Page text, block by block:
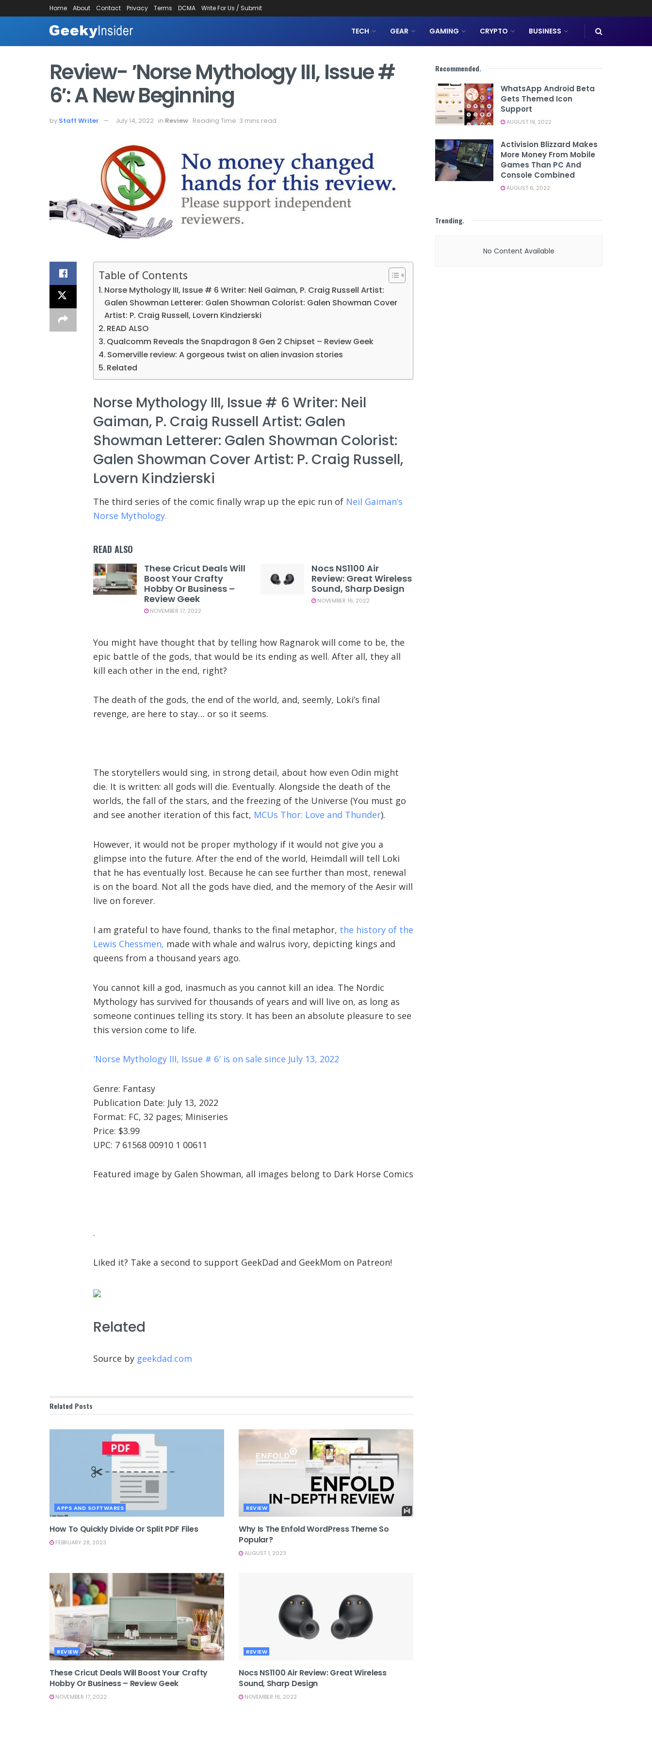
Home About Contact Privacy Terms DCMA Write For Us / Submit
TECH GEAR GAMING CRYPTO BUSINESS
Review- ′Norse Mythology III, Issue #
6′: A New Beginning
by Staff Writer July 14, 2022 in Review Reading Time: 3 mins read
Table of Contents
Norse Mythology III, Issue # 6 Writer: Neil Gaiman, P. Craig Russell Artist:
Galen Showman Letterer: Galen Showman Colorist: Galen Showman Cover
Artist: P. Craig Russell, Lovern Kindzierski
READ ALSO
Qualcomm Reveals the Snapdragon 8 Gen 2 Chipset – Review Geek
Somerville review: A gorgeous twist on alien invasion stories
Related
Norse Mythology III, Issue # 6 Writer: Neil
Gaiman, P. Craig Russell Artist: Galen
Showman Letterer: Galen Showman Colorist:
Galen Showman Cover Artist: P. Craig Russell,
Lovern Kindzierski
The third series of the comic finally wrap up the epic run of Neil Gaiman’s
Norse Mythology.
READ ALSO
These Cricut Deals Will
Boost Your Crafty
Hobby Or Business –
Review Geek
NOVEMBER 17, 2022
Nocs NS1100 Air
Review: Great Wireless
Sound, Sharp Design
NOVEMBER 16, 2022
You might have thought that by telling how Ragnarok will come to be, the
epic battle of the gods, that would be its ending as well. After all, they all
kill each other in the end, right?
The death of the gods, the end of the world, and, seemly, Loki’s final
revenge, are here to stay… or so it seems.
The storytellers would sing, in strong detail, about how even Odin might
die. It is written: all gods will die. Eventually. Alongside the death of the
worlds, the fall of the stars, and the freezing of the Universe (You must go
and see another iteration of this fact, MCUs Thor: Love and Thunder).
However, it would not be proper mythology if it would not give you a
glimpse into the future. After the end of the world, Heimdall will tell Loki
that he has eventually lost. Because he can see further than most, renewal
is on the board. Not all the gods have died, and the memory of the Aesir will
live on forever.
I am grateful to have found, thanks to the final metaphor, the history of the
Lewis Chessmen, made with whale and walrus ivory, depicting kings and
queens from a thousand years ago.
You cannot kill a god, inasmuch as you cannot kill an idea. The Nordic
Mythology has survived for thousands of years and will live on, as long as
someone continues telling its story. It has been an absolute pleasure to see
this version come to life.
′Norse Mythology III, Issue # 6′ is on sale since July 13, 2022
Genre: Fantasy
Publication Date: July 13, 2022
Format: FC, 32 pages; Miniseries
Price: $3.99
UPC: 7 61568 00910 1 00611
Featured image by Galen Showman, all images belong to Dark Horse Comics
.
Liked it? Take a second to support GeekDad and GeekMom on Patreon!
Related
Source by geekdad.com
Related Posts
APPS AND SOFTWARES
How To Quickly Divide Or Split PDF Files
FEBRUARY 28, 2023
REVIEW
Why Is The Enfold WordPress Theme So
Popular?
AUGUST 1, 2023
REVIEW
These Cricut Deals Will Boost Your Crafty
Hobby Or Business – Review Geek
NOVEMBER 17, 2022
REVIEW
Nocs NS1100 Air Review: Great Wireless
Sound, Sharp Design
NOVEMBER 16, 2022
Recommended.
WhatsApp Android Beta
Gets Themed Icon
Support
AUGUST 19, 2022
Activision Blizzard Makes
More Money From Mobile
Games Than PC And
Console Combined
AUGUST 6, 2022
Trending.
No Content Available